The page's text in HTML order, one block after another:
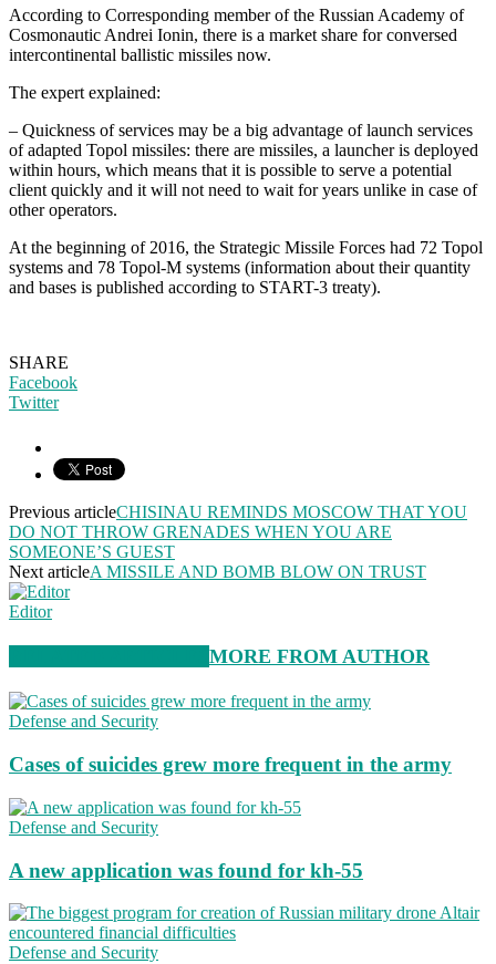
According to Corresponding member of the Russian Academy of
Cosmonautic Andrei Ionin, there is a market share for conversed
intercontinental ballistic missiles now.
The expert explained:
– Quickness of services may be a big advantage of launch services
of adapted Topol missiles: there are missiles, a launcher is deployed
within hours, which means that it is possible to serve a potential
client quickly and it will not need to wait for years unlike in case of
other operators.
At the beginning of 2016, the Strategic Missile Forces had 72 Topol
systems and 78 Topol-M systems (information about their quantity
and bases is published according to START-3 treaty).
SHARE
Facebook
Twitter
Previous articleCHISINAU REMINDS MOSCOW THAT YOU
DO NOT THROW GRENADES WHEN YOU ARE
SOMEONE’S GUEST
Next articleA MISSILE AND BOMB BLOW ON TRUST
Editor
MORE FROM AUTHOR
Defense and Security
Cases of suicides grew more frequent in the army
Defense and Security
A new application was found for kh-55
Defense and Security